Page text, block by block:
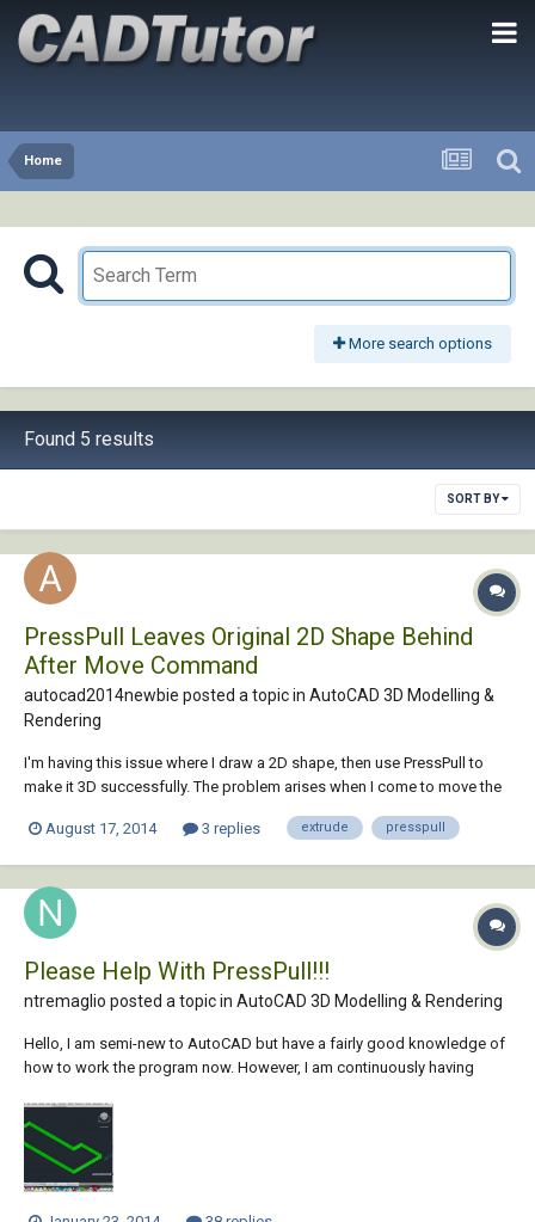
Home
More search options
Found 5 results
SORT BY
PressPull Leaves Original 2D Shape Behind
After Move Command
autocad2014newbie posted a topic in AutoCAD 3D Modelling &
Rendering
I'm having this issue where I draw a 2D shape, then use PressPull to
make it 3D successfully. The problem arises when I come to move the
model remains. Is this normal with PressPull? This doesn't happen
August 17, 2014 3 replies extrude presspull
Please Help With PressPull!!!
ntremaglio posted a topic in AutoCAD 3D Modelling & Rendering
Hello, I am semi-new to AutoCAD but have a fairly good knowledge of
how to work the program now. However, I am continuously having
on an object, the object is raised but not filled. It looks sort of like a
fence/outline around the b...